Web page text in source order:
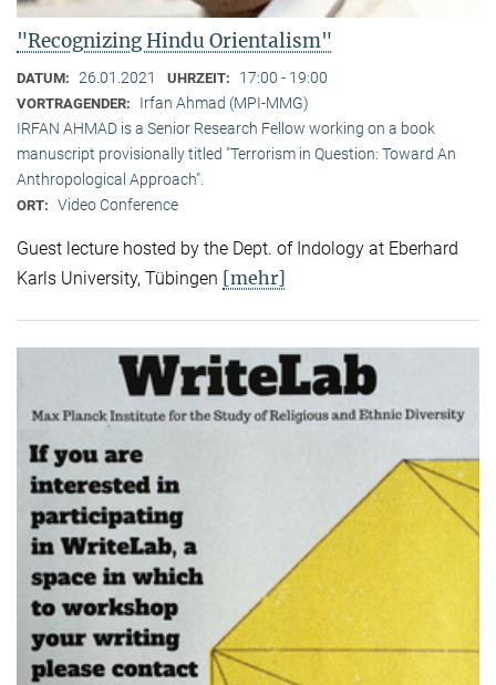
"Recognizing Hindu Orientalism"
DATUM: 26.01.2021 UHRZEIT: 17:00 - 19:00
VORTRAGENDER:
Irfan Ahmad (MPI-MMG)
IRFAN AHMAD is a Senior Research Fellow working on a book
manuscript provisionally titled "Terrorism in Question: Toward An
Anthropological Approach".
ORT: Video Conference
Guest lecture hosted by the Dept. of Indology at Eberhard
Karls University, Tübingen [mehr]